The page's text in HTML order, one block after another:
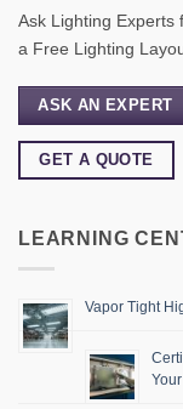
Ask Lighting Experts
a Free Lighting
ASK AN EXPERT
GET A QUOTE
LEARNING
Vapor Tight